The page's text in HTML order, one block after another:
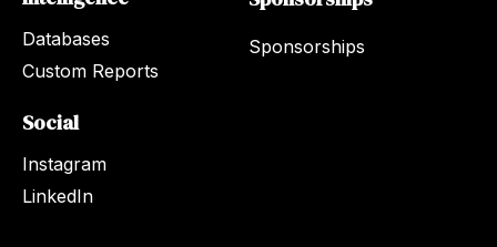
Databases
Custom Reports
Sponsorships
Social
Instagram
LinkedIn